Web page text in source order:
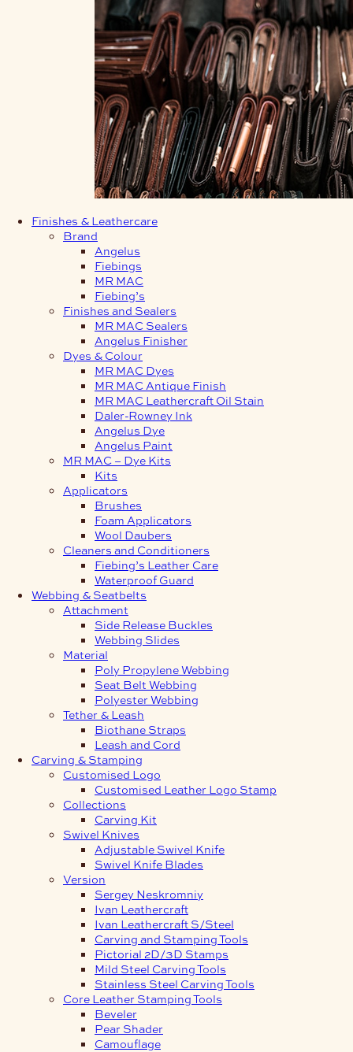
Finishes & Leathercare
Brand
Angelus
Fiebings
MR MAC
Fiebing’s
Finishes and Sealers
MR MAC Sealers
Angelus Finisher
Dyes & Colour
MR MAC Dyes
MR MAC Antique Finish
MR MAC Leathercraft Oil Stain
Daler-Rowney Ink
Angelus Dye
Angelus Paint
MR MAC – Dye Kits
Kits
Applicators
Brushes
Foam Applicators
Wool Daubers
Cleaners and Conditioners
Fiebing’s Leather Care
Waterproof Guard
Webbing & Seatbelts
Attachment
Side Release Buckles
Webbing Slides
Material
Poly Propylene Webbing
Seat Belt Webbing
Polyester Webbing
Tether & Leash
Biothane Straps
Leash and Cord
Carving & Stamping
Customised Logo
Customised Leather Logo Stamp
Collections
Carving Kit
Swivel Knives
Adjustable Swivel Knife
Swivel Knife Blades
Version
Sergey Neskromniy
Ivan Leathercraft
Ivan Leathercraft S/Steel
Carving and Stamping Tools
Pictorial 2D/3D Stamps
Mild Steel Carving Tools
Stainless Steel Carving Tools
Core Leather Stamping Tools
Beveler
Pear Shader
Camouflage